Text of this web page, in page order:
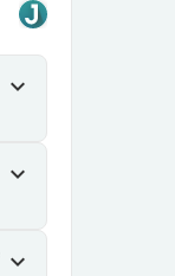
expand_more
expand_more
expand_more